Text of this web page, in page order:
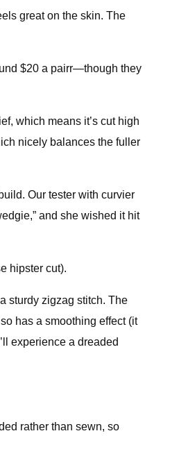
great on the skin. The
$20 a pairr—though they
which means it’s cut high
nicely balances the fuller
Our tester with curvier
and she wished it hit
hipster cut).
sturdy zigzag stitch. The
has a smoothing effect (it
experience a dreaded
rather than sewn, so